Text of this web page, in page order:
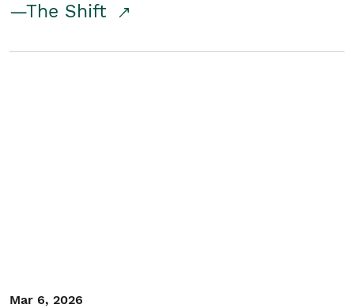
—The Shift
Mar 6, 2026